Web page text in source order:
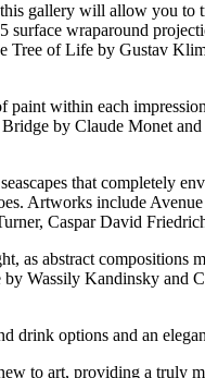
gallery will allow you to
wraparound
Tree of Life by Gustav
within each
by Claude Monet
that completely
Artworks include
Caspar David
abstract compositions
Wassily Kandinsky
drink options and an
to art, providing a truly